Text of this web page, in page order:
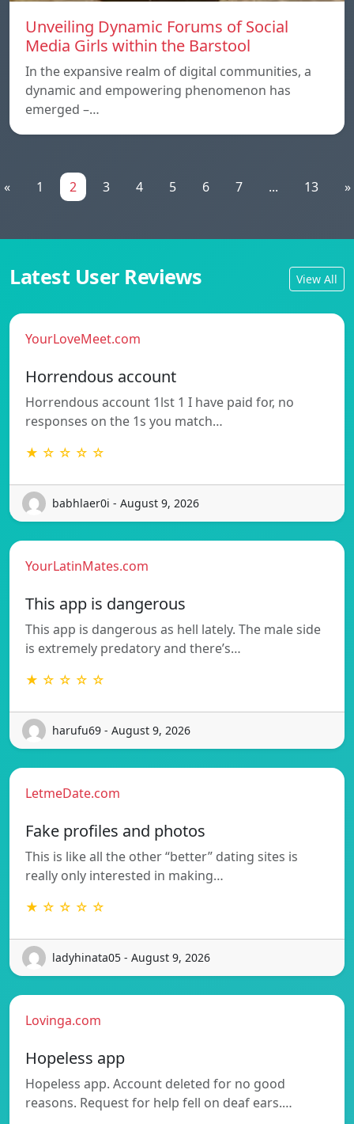
Unveiling Dynamic Forums of Social
Media Girls within the Barstool
In the expansive realm of digital communities, a
dynamic and empowering phenomenon has
emerged –…
« 1 2 3 4 5 6 7 ... 13 »
Latest User Reviews View All
YourLoveMeet.com
Horrendous account
Horrendous account 1lst 1 I have paid for, no
responses on the 1s you match…
★ ☆ ☆ ☆ ☆
babhlaer0i - August 9, 2026
YourLatinMates.com
This app is dangerous
This app is dangerous as hell lately. The male side
is extremely predatory and there’s…
★ ☆ ☆ ☆ ☆
harufu69 - August 9, 2026
LetmeDate.com
Fake profiles and photos
This is like all the other “better” dating sites is
really only interested in making…
★ ☆ ☆ ☆ ☆
ladyhinata05 - August 9, 2026
Lovinga.com
Hopeless app
Hopeless app. Account deleted for no good
reasons. Request for help fell on deaf ears.…